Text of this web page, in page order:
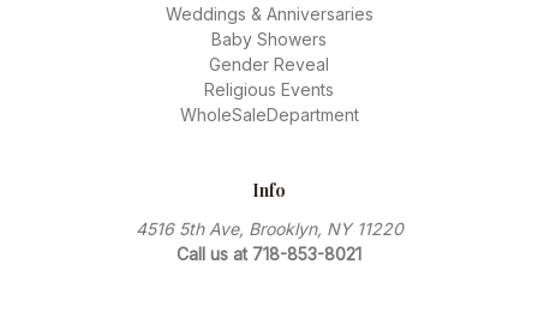
Weddings & Anniversaries
Baby Showers
Gender Reveal
Religious Events
WholeSaleDepartment
Info
4516 5th Ave, Brooklyn, NY 11220
Call us at 718-853-8021